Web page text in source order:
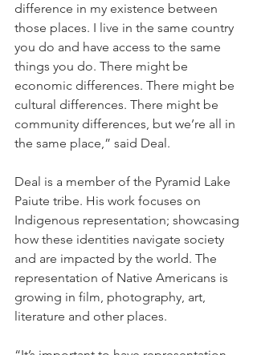
difference in my existence between
those places. I live in the same country
you do and have access to the same
things you do. There might be
economic differences. There might be
cultural differences. There might be
community differences, but we’re all in
the same place,” said Deal.
Deal is a member of the Pyramid Lake
Paiute tribe. His work focuses on
Indigenous representation; showcasing
how these identities navigate society
and are impacted by the world. The
representation of Native Americans is
growing in film, photography, art,
literature and other places.